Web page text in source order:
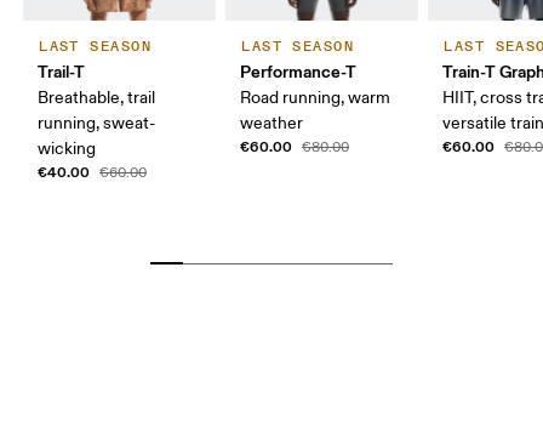
LAST SEASON
Trail-T
Breathable, trail
running, sweat-
wicking
€40.00 €60.00
LAST SEASON
Performance-T
Road running, warm
weather
€60.00 €80.00
LAST
Train-T
HIIT, cross
versatile
€60.00